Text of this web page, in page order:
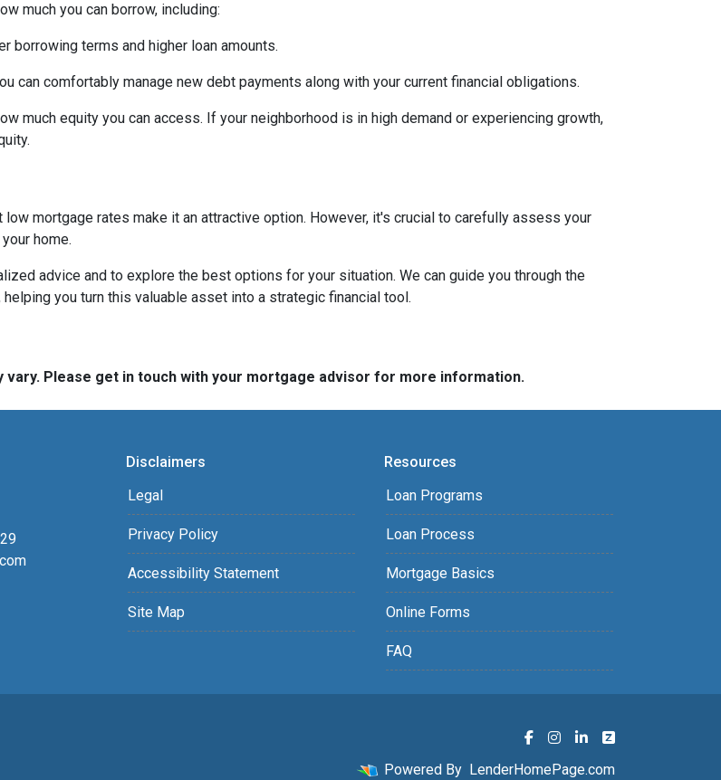
much you can borrow, including:
borrowing terms and higher loan amounts.
can comfortably manage new debt payments along with your current financial obligations.
much equity you can access. If your neighborhood is in high demand or experiencing growth,
mortgage rates make it an attractive option. However, it's crucial to carefully assess your
home.
advice and to explore the best options for your situation. We can guide you through the
you turn this valuable asset into a strategic financial tool.
Please get in touch with your mortgage advisor for more information.
Disclaimers
Legal
Privacy Policy
Accessibility Statement
Site Map
Resources
Loan Programs
Loan Process
Mortgage Basics
Online Forms
FAQ
Powered By LenderHomePage.com